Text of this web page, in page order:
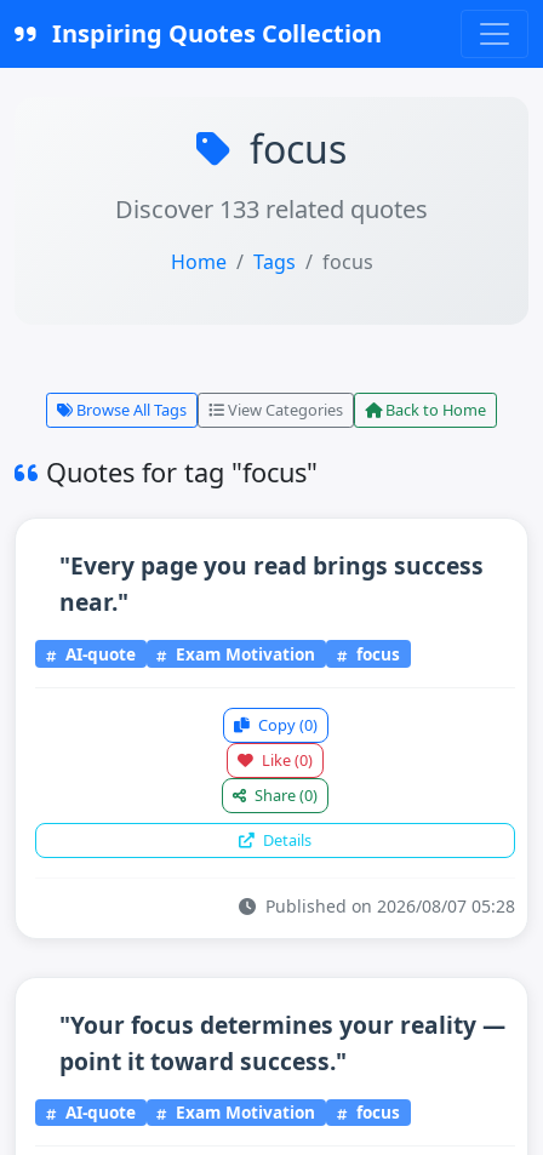
Inspiring Quotes Collection
focus
Discover 133 related quotes
Home Tags focus
Browse All Tags View Categories Back to Home
Quotes for tag "focus"
"Every page you read brings success
near."
AI-quote Exam Motivation focus
Copy(0)
Like(0)
Share(0)
Details
Published on 2026/08/07 05:28
"Your focus determines your reality —
point it toward success."
AI-quote Exam Motivation focus